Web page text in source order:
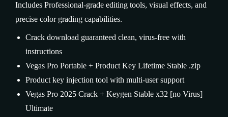
Includes Professional-grade editing tools, visual effects, and
precise color grading capabilities.
Crack download guaranteed clean, virus-free with
instructions
Vegas Pro Portable + Product Key Lifetime Stable .zip
Product key injection tool with multi-user support
Vegas Pro 2025 Crack + Keygen Stable x32 [no Virus]
Ultimate